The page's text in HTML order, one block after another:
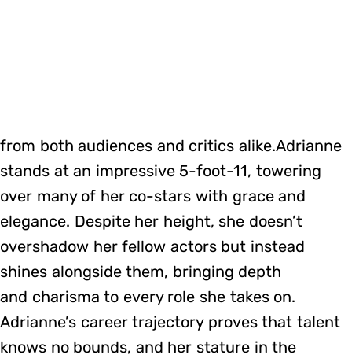
from both audiences and critics alike.Adrianne
stands at an impressive 5-foot-11, towering
over many of her co-stars with grace and
elegance. Despite her height, she doesn’t
overshadow her fellow actors but instead
shines alongside them, bringing depth
and charisma to every role she takes on.
Adrianne’s career trajectory proves that talent
knows no bounds, and her stature in the